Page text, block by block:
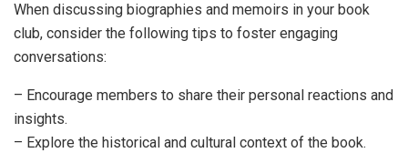
When discussing biographies and memoirs in your book
club, consider the following tips to foster engaging
conversations:
– Encourage members to share their personal reactions and
insights.
– Explore the historical and cultural context of the book.